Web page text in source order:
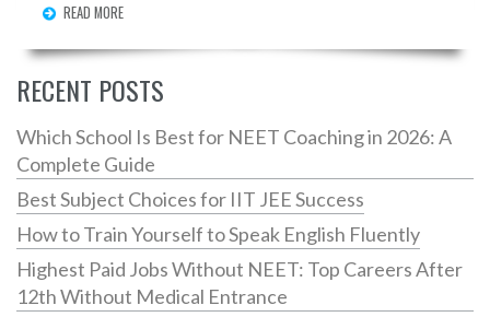
READ MORE
RECENT POSTS
Which School Is Best for NEET Coaching in 2026: A
Complete Guide
Best Subject Choices for IIT JEE Success
How to Train Yourself to Speak English Fluently
Highest Paid Jobs Without NEET: Top Careers After
12th Without Medical Entrance